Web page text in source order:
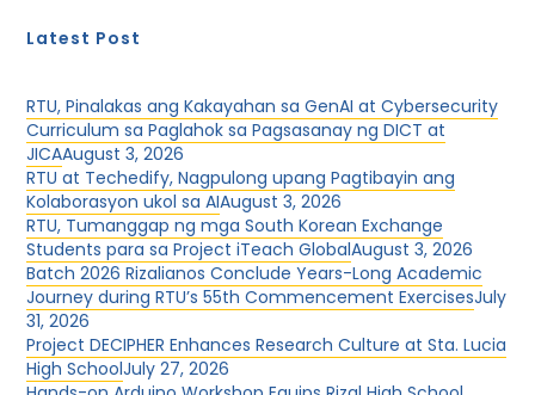
Latest Post
RTU, Pinalakas ang Kakayahan sa GenAI at Cybersecurity
Curriculum sa Paglahok sa Pagsasanay ng DICT at
JICAAugust 3, 2026
RTU at Techedify, Nagpulong upang Pagtibayin ang
Kolaborasyon ukol sa AIAugust 3, 2026
RTU, Tumanggap ng mga South Korean Exchange
Students para sa Project iTeach GlobalAugust 3, 2026
Batch 2026 Rizalianos Conclude Years-Long Academic
Journey during RTU’s 55th Commencement ExercisesJuly
31, 2026
Project DECIPHER Enhances Research Culture at Sta. Lucia
High SchoolJuly 27, 2026